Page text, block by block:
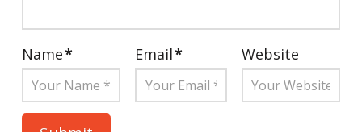
Name* Email* Website